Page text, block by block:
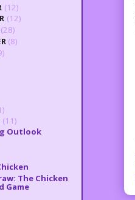
(12)
(12)
(28)
(8)
(11)
Outlook
The Chicken
Game